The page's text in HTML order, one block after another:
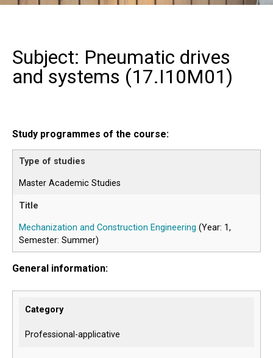
Subject: Pneumatic drives
and systems (17.I10M01)
Study programmes of the course:
Master Academic Studies
Mechanization and Construction Engineering (Year: 1,
Semester: Summer)
General information:
Category
Professional-applicative